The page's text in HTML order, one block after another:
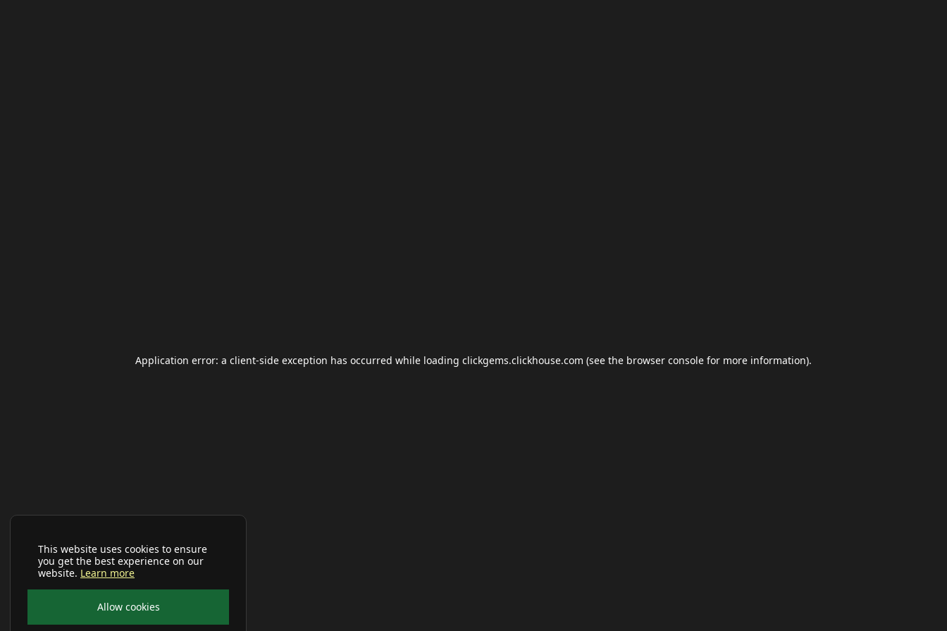
This website uses cookies to ensure
you get the best experience on our
website. Learn more
Allow cookies
Application error: a client-side exception has occurred while loading clickgems.clickhouse.com (see the browser console for more information).